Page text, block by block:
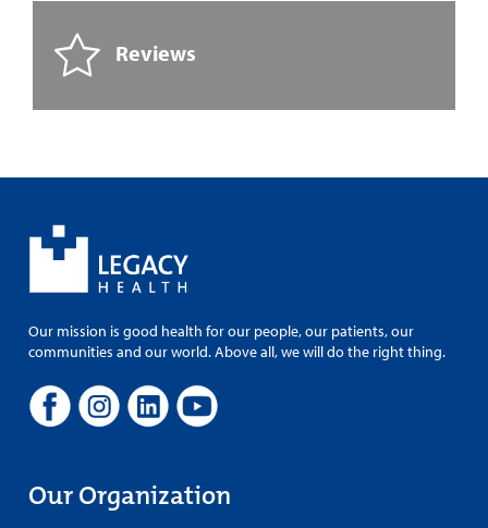
Reviews
Our mission is good health for our people, our patients, our
communities and our world. Above all, we will do the right thing.
Our Organization